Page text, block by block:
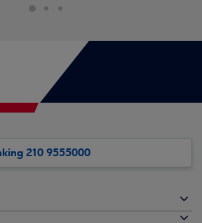
210 9555000